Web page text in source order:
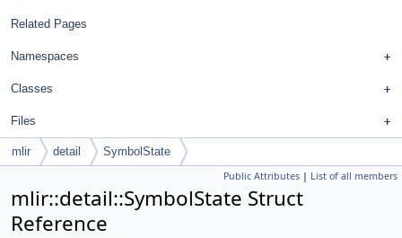
Related Pages
Namespaces
Classes
Files
mlir detail SymbolState
Public Attributes | List of all members
mlir::detail::SymbolState Struct
Reference